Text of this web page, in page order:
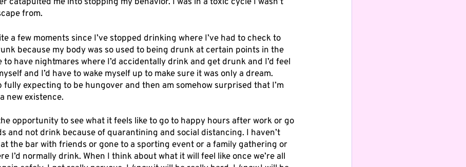
from.
a few moments since I’ve stopped drinking where I’ve had to check to
because my body was so used to being drunk at certain points in the
have nightmares where I’d accidentally drink and get drunk and I’d feel
and I’d have to wake myself up to make sure it was only a dream.
fully expecting to be hungover and then am somehow surprised that I’m
new existence.
opportunity to see what it feels like to go to happy hours after work or go
and not drink because of quarantining and social distancing. I haven’t
the bar with friends or gone to a sporting event or a family gathering or
I’d normally drink. When I think about what it will feel like once we’re all